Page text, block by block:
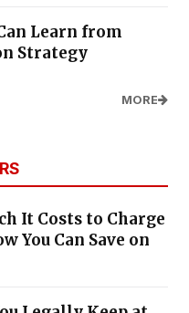
Learn from
Strategy
MORE
It Costs to Charge
You Can Save on